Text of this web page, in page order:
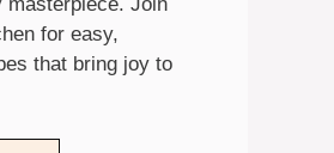
for easy,
that bring joy to